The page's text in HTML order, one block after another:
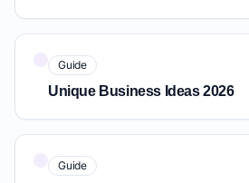
Guide
Unique Business Ideas 2026
Guide